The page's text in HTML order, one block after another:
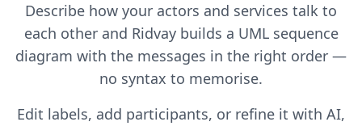
Describe how your actors and services talk to
each other and Ridvay builds a UML sequence
diagram with the messages in the right order —
no syntax to memorise.
Edit labels, add participants, or refine it with AI,